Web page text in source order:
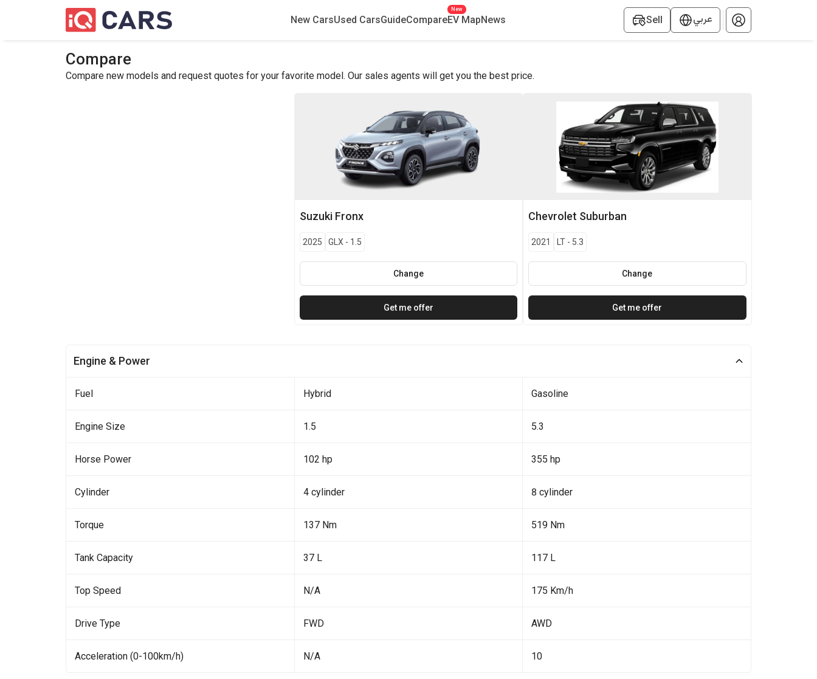
New CarsUsed CarsGuideCompareEV Map
New
News Sell عربي
Compare
Compare new models and request quotes for your favorite model. Our sales agents will get you the best price.
Suzuki Fronx
2025 GLX - 1.5
Change
Get me offer
Chevrolet Suburban
2021 LT - 5.3
Change
Get me offer
Engine & Power
Fuel Hybrid Gasoline
Engine Size 1.5 5.3
Horse Power 102 hp 355 hp
Cylinder 4 cylinder 8 cylinder
Torque 137 Nm 519 Nm
Tank Capacity 37 L 117 L
Top Speed N/A 175 Km/h
Drive Type FWD AWD
Acceleration (0-100km/h) N/A 10